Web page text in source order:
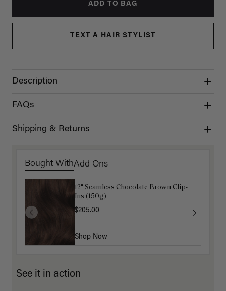
ADD TO BAG
TEXT A HAIR STYLIST
Description
FAQs
Shipping & Returns
Bought WithAdd Ons
12" Seamless Chocolate Brown Clip-
Ins (150g)
$205.00
Shop Now
Gravity Defying Hair Ties: Brown
$5.10 $17.00
Shop Now
See it in action